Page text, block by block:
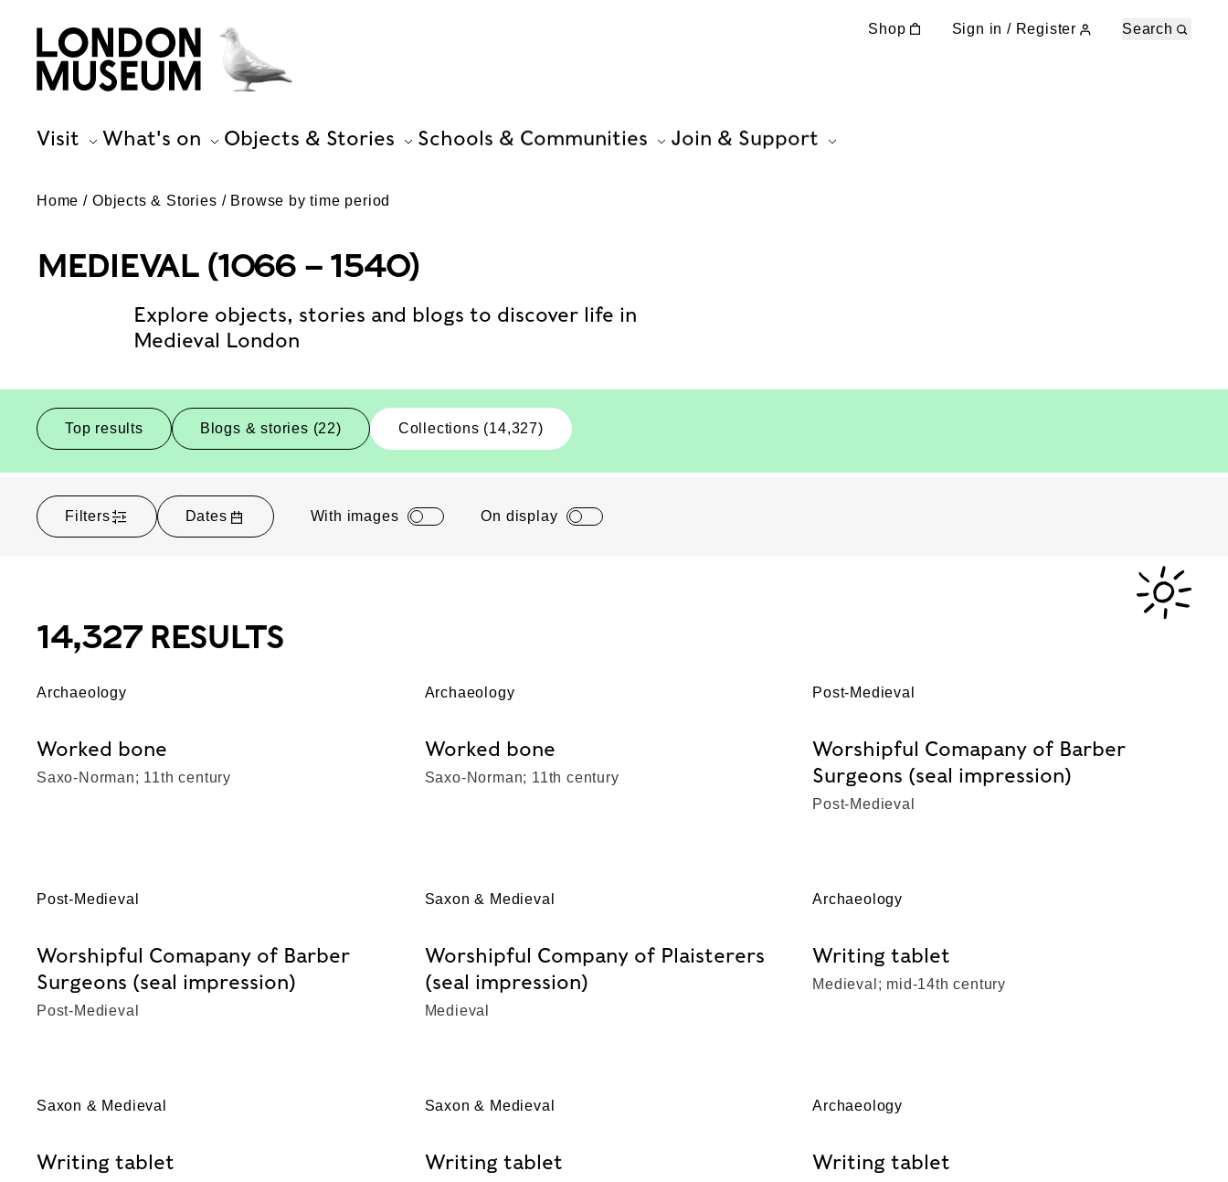
Shop Sign in / Register Search
Visit What's on Objects & Stories Schools & Communities Join & Support
Home Objects & Stories Browse by time period
MEDIEVAL (1066 – 1540)
Explore objects, stories and blogs to discover life in
Medieval London
Top results Blogs & stories (22) Collections (14,327)
Filters Dates With images On display
14,327 RESULTS
Archaeology
Worked bone
Saxo-Norman; 11th century
Archaeology
Worked bone
Saxo-Norman; 11th century
Post-Medieval
Worshipful Comapany of Barber
Surgeons (seal impression)
Post-Medieval
Post-Medieval
Worshipful Comapany of Barber
Surgeons (seal impression)
Post-Medieval
Saxon & Medieval
Worshipful Company of Plaisterers
(seal impression)
Medieval
Archaeology
Writing tablet
Medieval; mid-14th century
Saxon & Medieval
Writing tablet
Saxon & Medieval
Writing tablet
Archaeology
Writing tablet